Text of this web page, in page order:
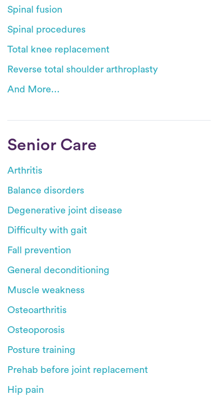
Spinal fusion
Spinal procedures
Total knee replacement
Reverse total shoulder arthroplasty
And More...
Senior Care
Arthritis
Balance disorders
Degenerative joint disease
Difficulty with gait
Fall prevention
General deconditioning
Muscle weakness
Osteoarthritis
Osteoporosis
Posture training
Prehab before joint replacement
Hip pain